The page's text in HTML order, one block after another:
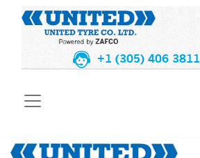
+1 (305) 406 3811